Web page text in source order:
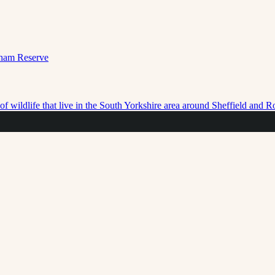
wildlife that live in the South Yorkshire area around Sheffield and